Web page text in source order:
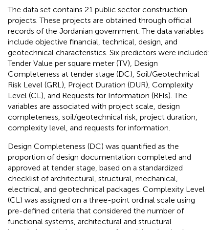
The data set contains 21 public sector construction
projects. These projects are obtained through official
records of the Jordanian government. The data variables
include objective financial, technical, design, and
geotechnical characteristics. Six predictors were included:
Tender Value per square meter (TV), Design
Completeness at tender stage (DC), Soil/Geotechnical
Risk Level (GRL), Project Duration (DUR), Complexity
Level (CL), and Requests for Information (RFIs). The
variables are associated with project scale, design
completeness, soil/geotechnical risk, project duration,
complexity level, and requests for information.
Design Completeness (DC) was quantified as the
proportion of design documentation completed and
approved at tender stage, based on a standardized
checklist of architectural, structural, mechanical,
electrical, and geotechnical packages. Complexity Level
(CL) was assigned on a three-point ordinal scale using
pre-defined criteria that considered the number of
functional systems, architectural and structural